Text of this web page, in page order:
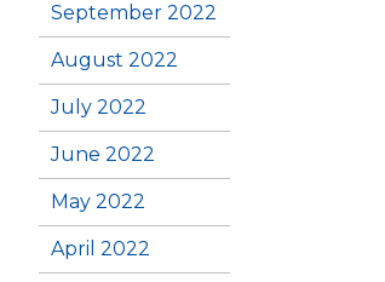
September 2022
August 2022
July 2022
June 2022
May 2022
April 2022